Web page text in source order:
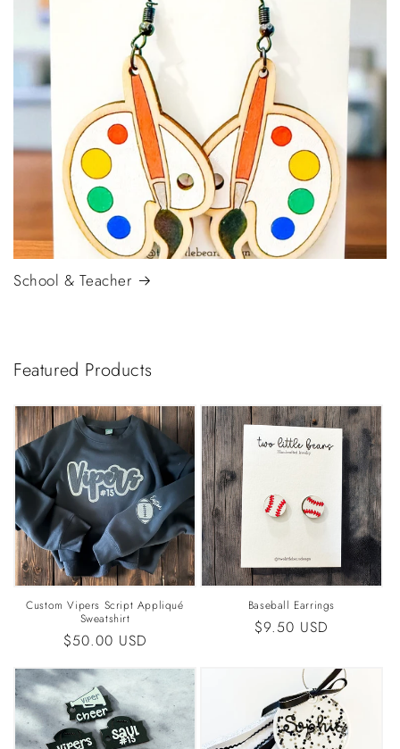
School & Teacher
Featured Products
Custom Vipers Script Appliqué
Sweatshirt
Regular
$50.00 USD
Baseball Earrings
Regular
$9.50 USD